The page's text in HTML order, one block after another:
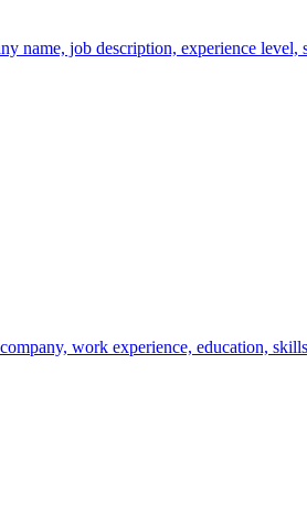
job description, experience
work experience, education,